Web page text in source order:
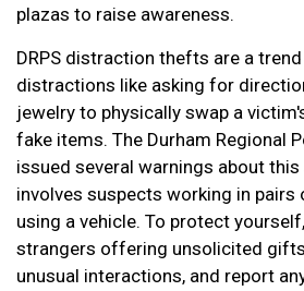
plazas to raise awareness.
DRPS distraction thefts are a
distractions like asking for
jewelry to physically swap a
fake items. The Durham Regional
issued several warnings about
involves suspects working in
using a vehicle. To protect
strangers offering unsolicited
unusual interactions, and report